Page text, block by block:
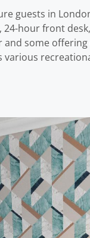
guests in
hour front
some